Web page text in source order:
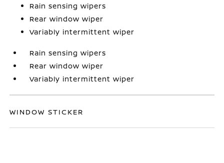
Rain sensing wipers
Rear window wiper
Variably intermittent wiper
Rain sensing wipers
Rear window wiper
Variably intermittent wiper
WINDOW STICKER